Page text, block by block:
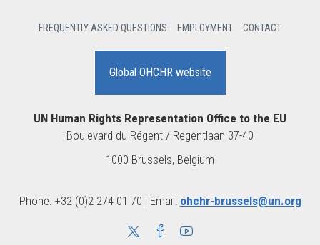
FREQUENTLY ASKED QUESTIONS EMPLOYMENT CONTACT
Global OHCHR website
UN Human Rights Representation Office to the EU
Boulevard du Régent / Regentlaan 37-40
1000 Brussels, Belgium
Phone: +32 (0)2 274 01 70 | Email: ohchr-brussels@un.org